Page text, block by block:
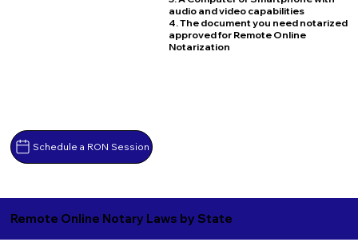
Schedule a RON Session
audio and video capabilities
4. The document you need notarized
approved for Remote Online
Notarization
Remote Online Notary Laws by State